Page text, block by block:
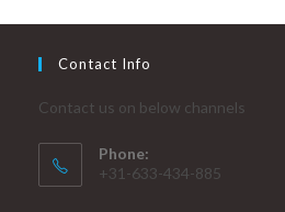
Contact Info
Contact us on below channels
Phone:
+31-633-434-885